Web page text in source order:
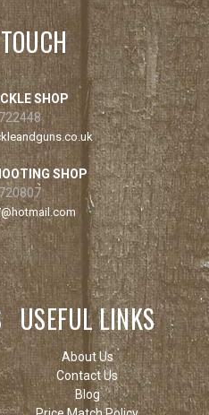
SHOP
SHOP
USEFUL LINKS
About Us
Contact Us
Blog